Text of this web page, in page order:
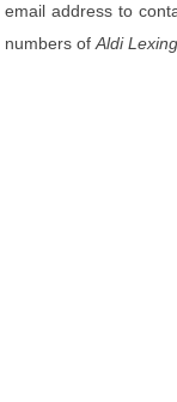
email address to
numbers ofAldi